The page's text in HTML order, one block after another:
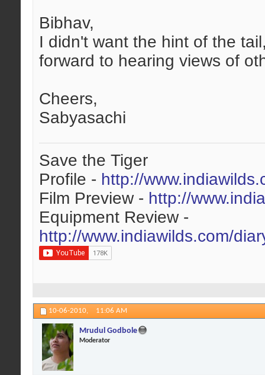
Bibhav,
I didn't want the hint of the
forward to hearing views of
Cheers,
Sabyasachi
Save the Tiger
Profile - http://
Film Preview - http://
Equipment Review -
http://www.indiawilds.com/
10-06-2010, 11:06 AM
Mrudul Godbole
Moderator